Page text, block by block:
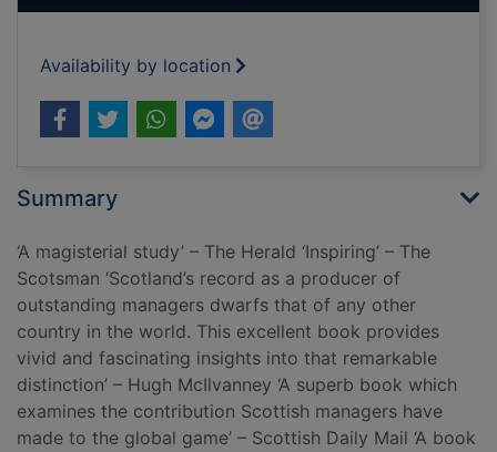
Availability by location
Summary
‘A magisterial study’ – The Herald ‘Inspiring’ – The
Scotsman ‘Scotland’s record as a producer of
outstanding managers dwarfs that of any other
country in the world. This excellent book provides
vivid and fascinating insights into that remarkable
distinction’ – Hugh McIlvanney ‘A superb book which
examines the contribution Scottish managers have
made to the global game’ – Scottish Daily Mail ‘A book